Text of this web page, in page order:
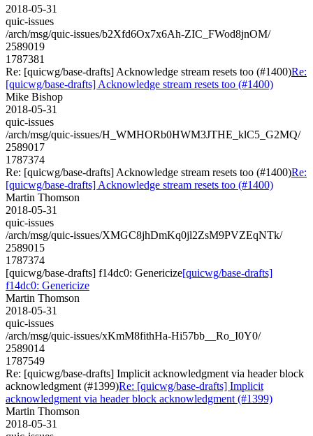
2018-05-31
quic-issues
/arch/msg/quic-issues/b2Xfd6Ox7x6Ah-ZIC_FWod8jnOM/
2589019
1787381
Re: [quicwg/base-drafts] Acknowledge stream resets too (#1400)Re:
[quicwg/base-drafts] Acknowledge stream resets too (#1400)
Mike Bishop
2018-05-31
quic-issues
/arch/msg/quic-issues/H_WMHORb0HWM3JTHE_klC5_G2MQ/
2589017
1787374
Re: [quicwg/base-drafts] Acknowledge stream resets too (#1400)Re:
[quicwg/base-drafts] Acknowledge stream resets too (#1400)
Martin Thomson
2018-05-31
quic-issues
/arch/msg/quic-issues/XMGC8jhDmKq0jl2ZsM9PVZEqNTk/
2589015
1787374
[quicwg/base-drafts] f14dc0: Genericize[quicwg/base-drafts]
f14dc0: Genericize
Martin Thomson
2018-05-31
quic-issues
/arch/msg/quic-issues/xKmM8fithHa-Hi57bb__Ro_I0Y0/
2589014
1787549
Re: [quicwg/base-drafts] Implicit acknowledgment via header block
acknowledgment (#1399)Re: [quicwg/base-drafts] Implicit
acknowledgment via header block acknowledgment (#1399)
Martin Thomson
2018-05-31